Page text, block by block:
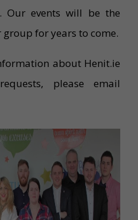
Our events will be the
for years to come.
about Henit.ie
please email